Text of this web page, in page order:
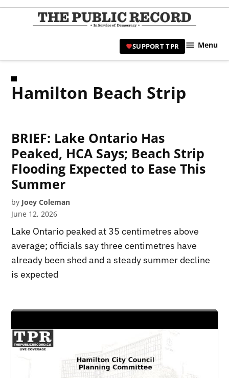
Skip
|
SUPPORT TPR Menu
Hamilton Beach Strip
BRIEF: Lake Ontario Has
Peaked, HCA Says; Beach Strip
Flooding Expected to Ease This
Summer
by Joey Coleman
June 12, 2026
Lake Ontario peaked at 35 centimetres above
average; officials say three centimetres have
already been shed and a steady summer decline
is expected